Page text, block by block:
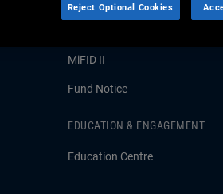
MiFID II
Fund Notice
EDUCATION & ENGAGEMENT
Education Centre
Reject Optional Cookies